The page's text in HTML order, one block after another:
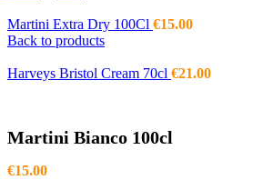
Martini Extra Dry 100Cl €15.00
Back to products
Harveys Bristol Cream 70cl €21.00
Martini Bianco 100cl
€15.00